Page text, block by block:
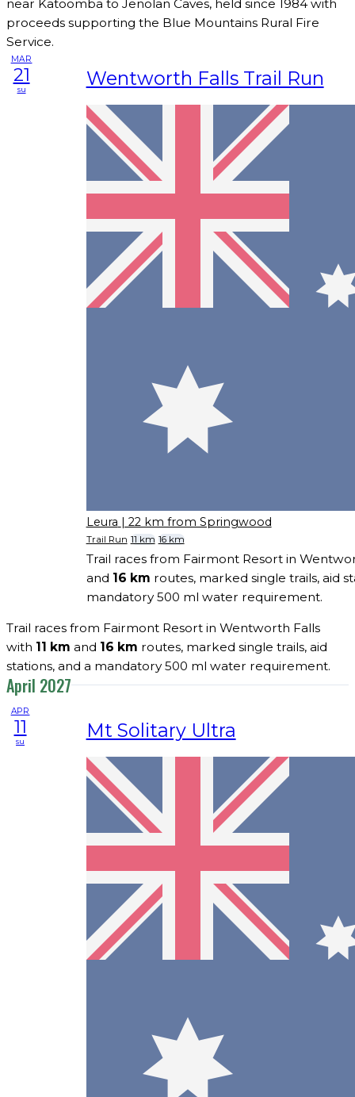
near Katoomba to Jenolan Caves, held since 1984 with
proceeds supporting the Blue Mountains Rural Fire
Service.
MAR
21
su Wentworth Falls Trail Run
Leura | 22 km from Springwood
Trail Run 11 km 16 km
Trail races from Fairmont Resort in
and 16 km routes, marked single trails, aid
mandatory 500 ml water requirement.
Trail races from Fairmont Resort in Wentworth Falls
with 11 km and 16 km routes, marked single trails, aid
stations, and a mandatory 500 ml water requirement.
April 2027
APR
11
su Mt Solitary Ultra